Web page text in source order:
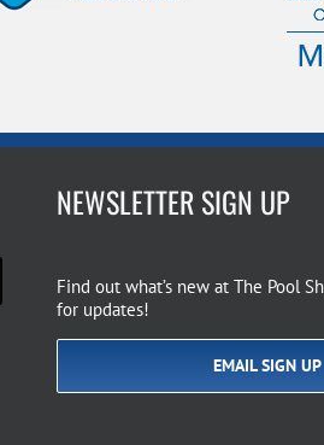
NEWSLETTER SIGN UP
Find out what’s new at The Pool
for updates!
EMAIL SIGN UP